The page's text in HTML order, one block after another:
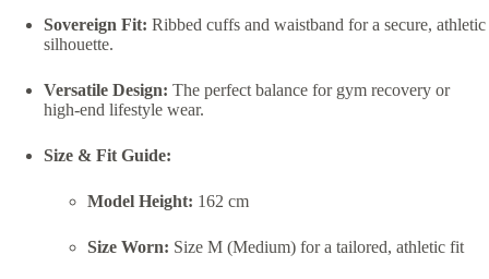
Sovereign Fit: Ribbed cuffs and waistband for a secure, athletic
silhouette.
Versatile Design: The perfect balance for gym recovery or
high-end lifestyle wear.
Size & Fit Guide:
Model Height: 162 cm
Size Worn: Size M (Medium) for a tailored, athletic fit